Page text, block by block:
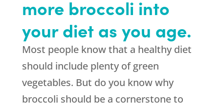
more broccoli into
your diet as you age.
Most people know that a healthy diet
should include plenty of green
vegetables. But do you know why
broccoli should be a cornerstone to